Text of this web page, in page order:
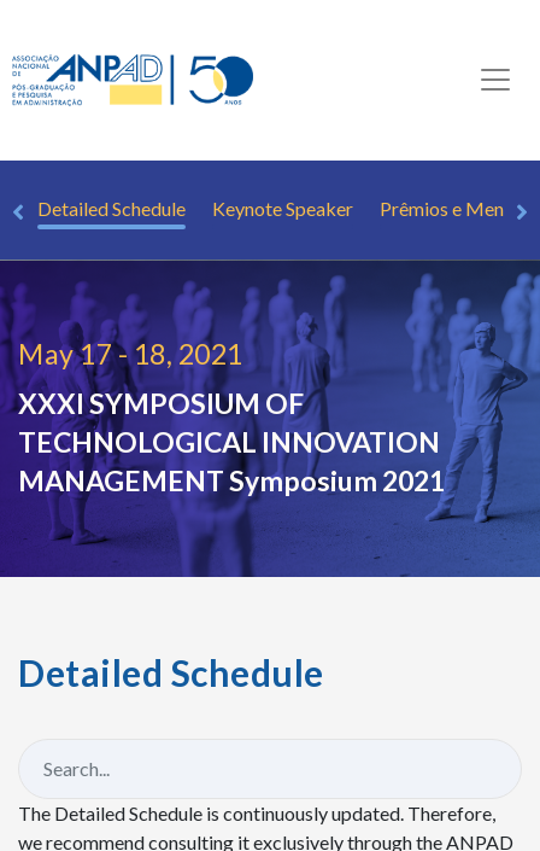
Detailed Schedule Keynote Speaker Prêmios e
May 17 - 18, 2021
XXXI SYMPOSIUM OF
TECHNOLOGICAL INNOVATION
MANAGEMENTSymposium 2021
Detailed Schedule
The Detailed Schedule is continuously updated. Therefore,
we recommend consulting it exclusively through the ANPAD